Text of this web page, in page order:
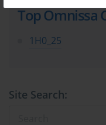
Top Omnissa
1H0_25
Site Search: